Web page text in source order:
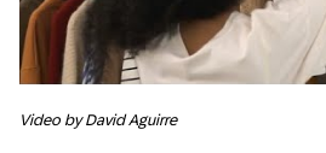
Video by David Aguirre